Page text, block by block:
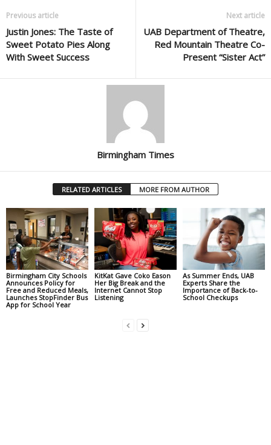
Previous article
Justin Jones: The Taste of
Sweet Potato Pies Along
With Sweet Success
Next article
UAB Department of Theatre,
Red Mountain Theatre Co-
Present “Sister Act”
Birmingham Times
RELATED ARTICLES MORE FROM AUTHOR
Birmingham City Schools
Announces Policy for
Free and Reduced Meals,
Launches StopFinder Bus
App for School Year
KitKat Gave Coko Eason
Her Big Break and the
Internet Cannot Stop
Listening
As Summer Ends, UAB
Experts Share the
Importance of Back-to-
School Checkups